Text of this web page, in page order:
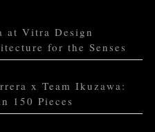
at Vitra Design
for the Senses
x Team Ikuzawa:
150 Pieces